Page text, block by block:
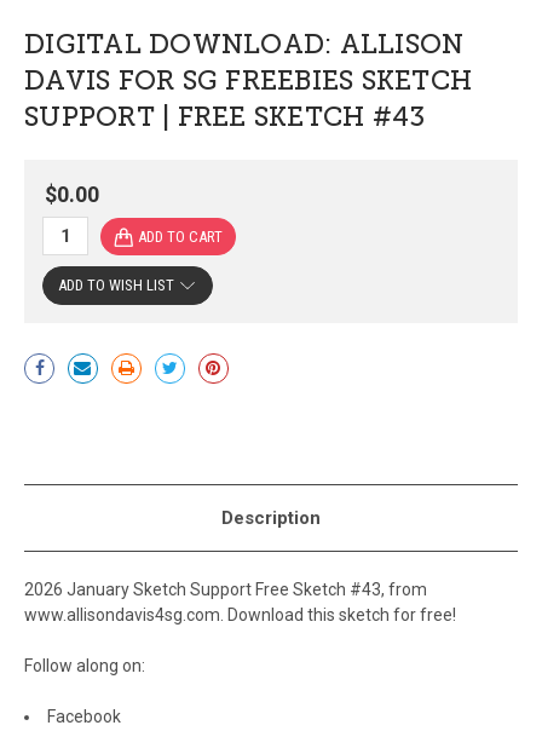
DIGITAL DOWNLOAD: ALLISON
DAVIS FOR SG FREEBIES SKETCH
SUPPORT | FREE SKETCH #43
$0.00
Current
Stock:
ADD TO WISH LIST
Description
2026 January Sketch Support Free Sketch #43, from
www.allisondavis4sg.com. Download this sketch for free!
Follow along on:
Facebook